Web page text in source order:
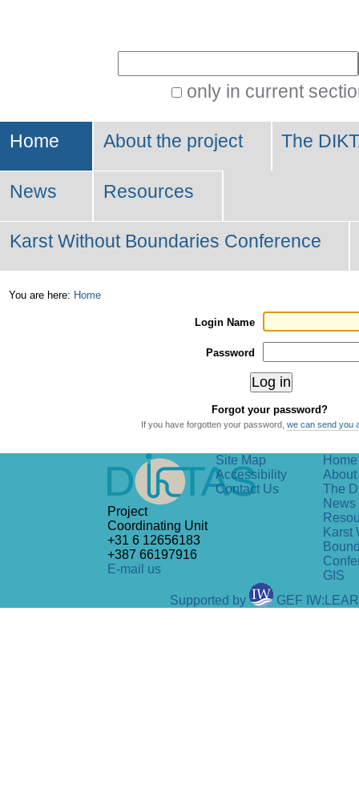
only in current
Home About the project The
News Resources
Karst Without Boundaries Conference
You are here: Home
Login Name
Password
Forgot your password?
If you have forgotten your password, we can send you
Project
Coordinating Unit
+31 6 12656183
+387 66197916
E-mail us
Site Map
Accessibility
Contact Us
Home
The
News
Karst
GIS
Supported by
GEF